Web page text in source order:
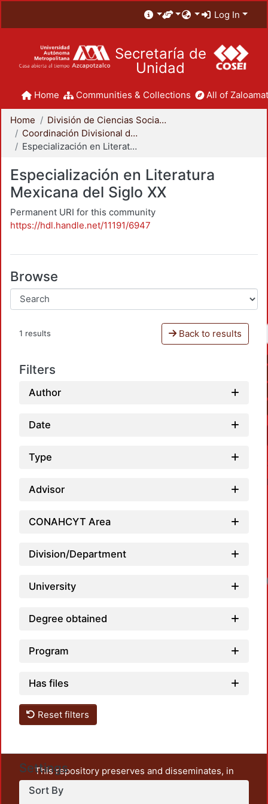
Log In
Secretaría de
Unidad
Home Communities & Collections All of
Home
División de Ciencias Sociales y Humanidades
Coordinación Divisional de Posgrado
Especialización en Literatura Mexicana del Siglo XX
Especialización en Literatura
Mexicana del Siglo XX
Permanent URI for this community
https://hdl.handle.net/11191/6947
Browse
1 results Back to results
Filters
Author
Date
Type
Advisor
CONAHCYT Area
Division/Department
University
Degree obtained
Program
Has files
Reset filters
Settings
Sort By
This repository preserves and disseminates, in
unrestricted open access, the teaching and research
output of UAM Azcapotzalco. It also includes some